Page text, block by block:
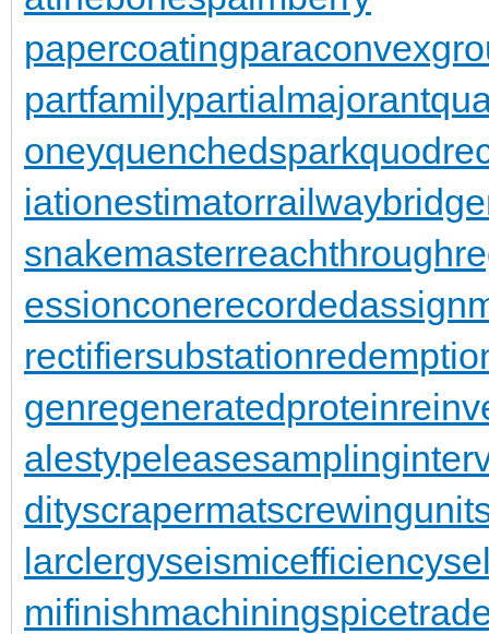
papercoating
partfamilypartialmajorant
oneyquenchedspark
iationestimatorrailwaybridge
snakemaster
essioncone
rectifiersubstation
genregeneratedprotein
alestypelease
dityscrapermatscrewingunit
larclergyseismicefficiency
mifinishmachining